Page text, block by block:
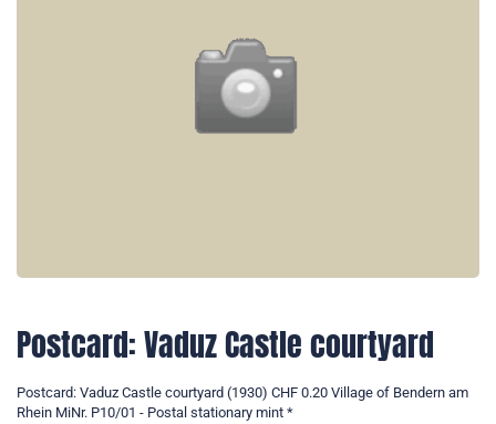
Postcard: Vaduz Castle courtyard
Postcard: Vaduz Castle courtyard (1930) CHF 0.20 Village of Bendern am
Rhein MiNr. P10/01 - Postal stationary mint *